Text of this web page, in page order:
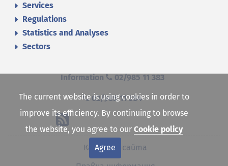
Services
Regulations
Statistics and Analyses
Sectors
Information 02/985 11 383
02/985 11 384
Карта на сайта
The current website is using cookies in order to
improve its efficiency. By continuing to browse
the website, you agree to our Cookie policy
Agree